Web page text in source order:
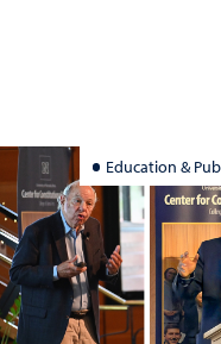
Education &